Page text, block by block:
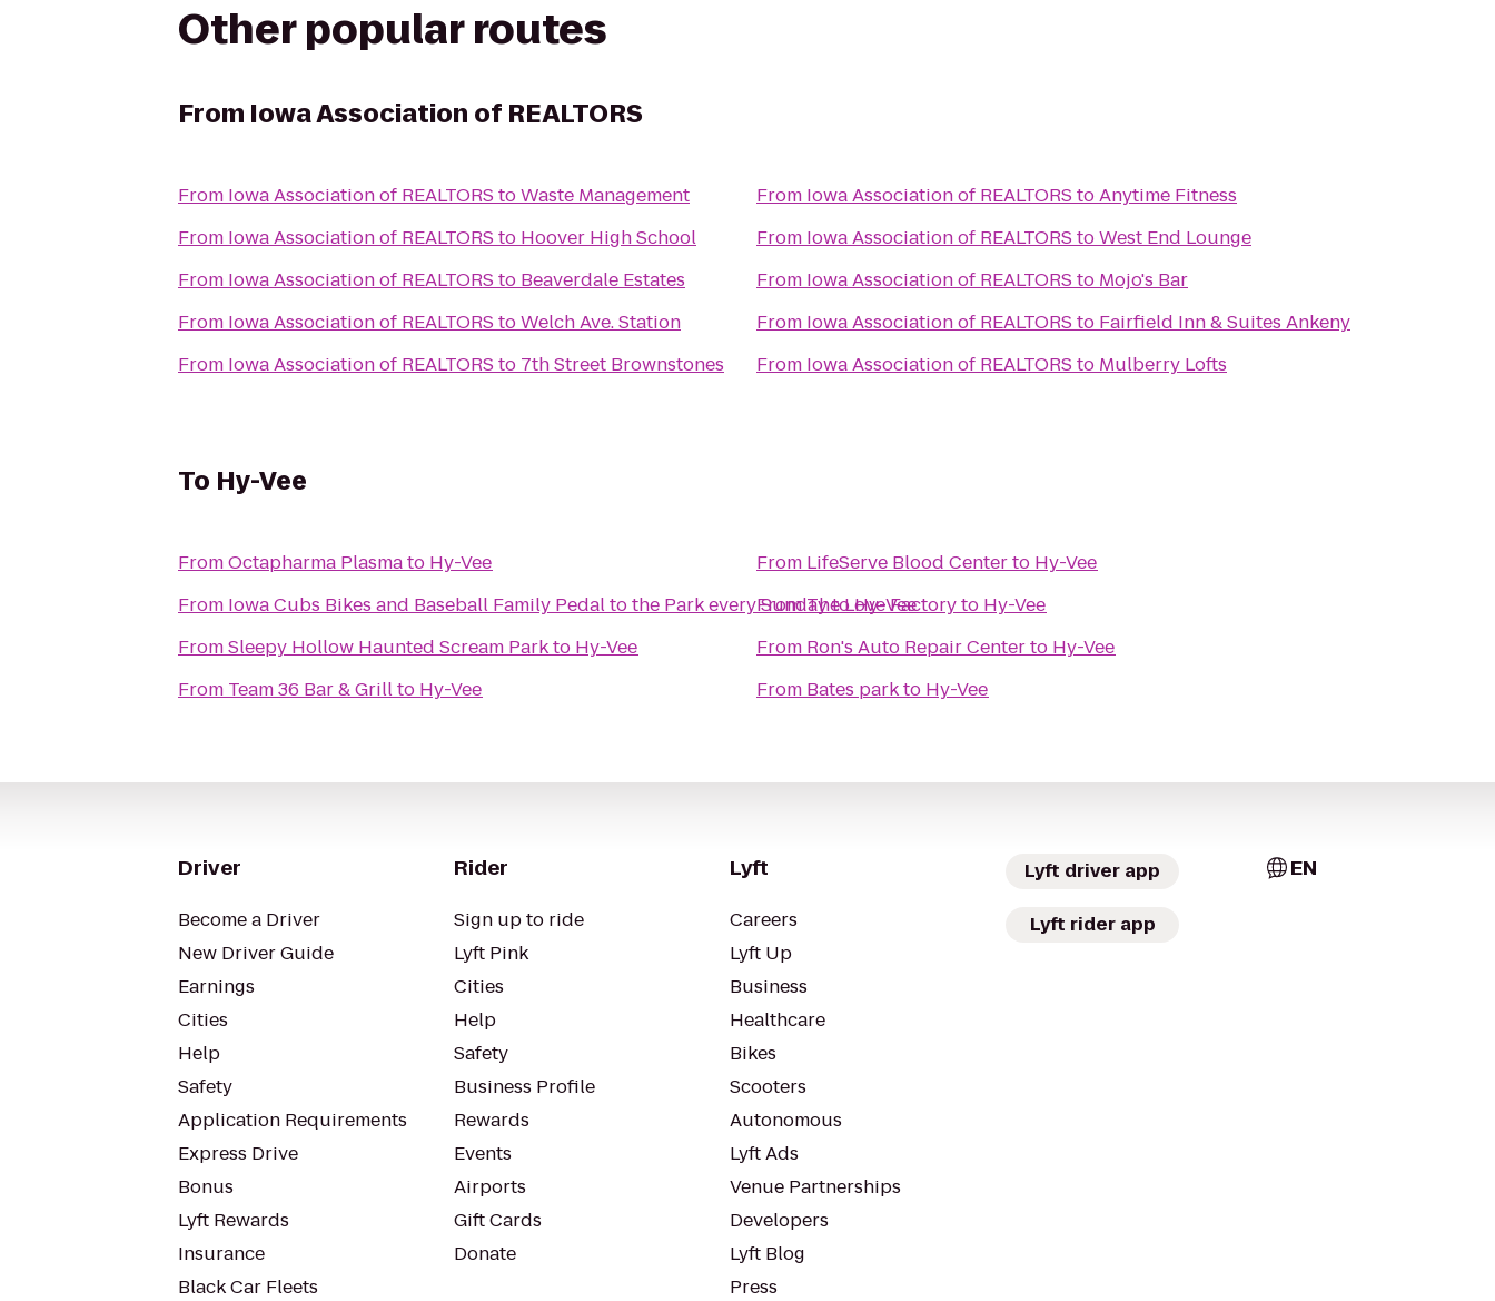
Other popular routes
From Iowa Association of REALTORS
From Iowa Association of REALTORS toWaste Management
From Iowa Association of REALTORS to Hoover High School
From Iowa Association of REALTORS to Beaverdale Estates
From Iowa Association of REALTORS toWelch Ave. Station
From Iowa Association of REALTORS to 7th Street Brownstones
From Iowa Association of REALTORS toAnytime Fitness
From Iowa Association of REALTORS toWest End Lounge
From Iowa Association of REALTORS to Mojo's Bar
From Iowa Association of REALTORS to Fairfield Inn & Suites Ankeny
From Iowa Association of REALTORS to Mulberry Lofts
To Hy-Vee
FromOctapharma Plasmato Hy-Vee
From
Iowa Cubs Bikes and Baseball Family Pedal to the Park every SundaytoHy-Vee
FromSleepy Hollow Haunted Scream Parkto Hy-Vee
From Team 36 Bar & Grillto Hy-Vee
From LifeServe Blood Centerto Hy-Vee
FromThe Love Factoryto Hy-Vee
From Ron's Auto Repair Centerto Hy-Vee
From Bates parkto Hy-Vee
Driver
Become a Driver
New Driver Guide
Earnings
Cities
Help
Safety
Application Requirements
Express Drive
Bonus
Lyft Rewards
Insurance
Black Car Fleets
Rider
Sign up to ride
Lyft Pink
Cities
Help
Safety
Business Profile
Rewards
Events
Airports
Gift Cards
Donate
Lyft
Careers
Lyft Up
Business
Healthcare
Bikes
Scooters
Autonomous
Lyft Ads
Venue Partnerships
Developers
Lyft Blog
Press
Lyft driver app
Lyft rider app
EN